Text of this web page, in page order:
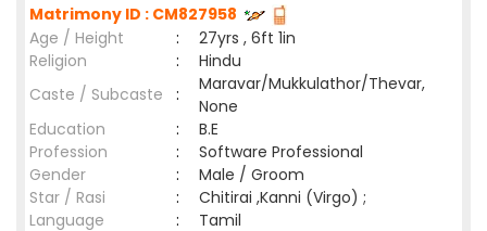
Matrimony ID : CM827958
Age / Height
:
27yrs , 6ft 1in
Religion
:
Hindu
Caste / Subcaste
:
Maravar/Mukkulathor/Thevar,
None
Education
:
B.E
Profession
:
Software Professional
Gender
:
Male / Groom
Star / Rasi
:
Chitirai ,Kanni (Virgo) ;
Language
:
Tamil